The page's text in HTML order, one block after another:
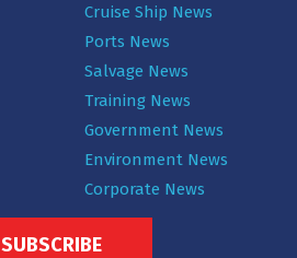
Cruise Ship News
Ports News
Salvage News
Training News
Government News
Environment News
Corporate News
SUBSCRIBE